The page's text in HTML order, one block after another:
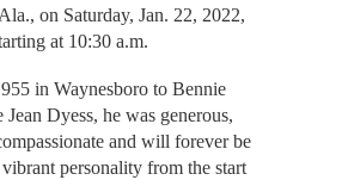
on Saturday, Jan. 22, 2022,
at 10:30 a.m.
in Waynesboro to Bennie
Dyess, he was generous,
and will forever be
personality from the start